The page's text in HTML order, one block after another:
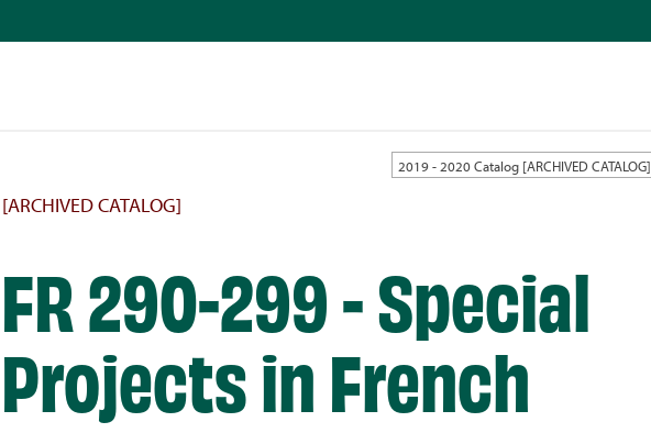
2019 - 2020 Catalog [ARCHIVED CATALOG]
[ARCHIVED CATALOG]
FR 290-299 - Special
Projects in French